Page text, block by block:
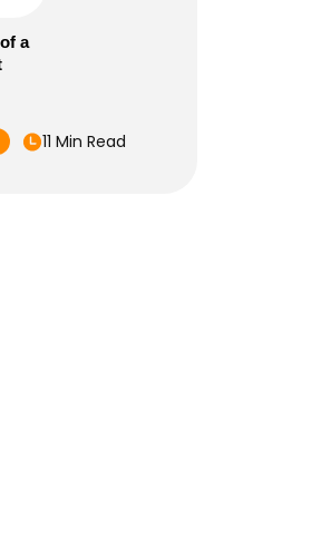
a
11 Min Read